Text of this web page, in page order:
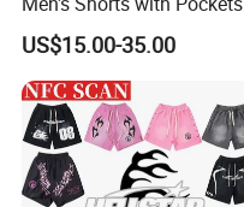
Summer Beach Men's
Printed Shorts
US$15.00-35.00